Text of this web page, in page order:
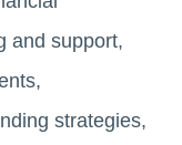
and support,
strategies,